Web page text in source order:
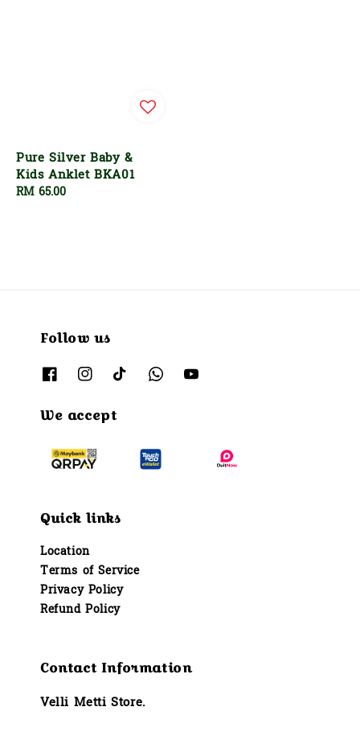
Pure Silver Baby &
Kids Anklet BKA01
Regular
RM 65.00
Follow us
We accept
Quick links
Location
Terms of Service
Privacy Policy
Refund Policy
Contact Information
Velli Metti Store.